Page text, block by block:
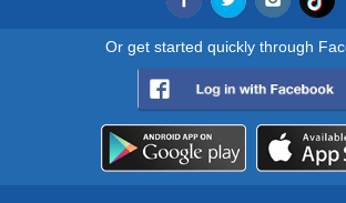
Or get started quickly through